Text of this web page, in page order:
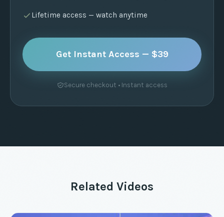
Lifetime access — watch anytime
Get Instant Access — $39
Secure checkout • Instant access
Related Videos